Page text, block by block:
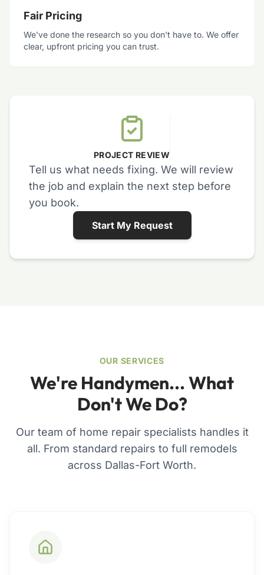
Fair Pricing
We've done the research so you don't have to. We offer
clear, upfront pricing you can trust.
PROJECT REVIEW
Tell us what needs fixing. We will review
the job and explain the next step before
you book.
Start My Request
OUR SERVICES
We're Handymen... What
Don't We Do?
Our team of home repair specialists handles it
all. From standard repairs to full remodels
across Dallas-Fort Worth.